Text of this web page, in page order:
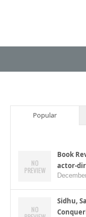
Popular
Book
actor-
Sidhu,